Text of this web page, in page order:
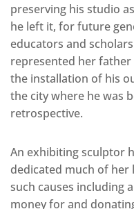
preserving his studio
he left it, for future
educators and
represented her father
the installation of his
the city where he was
retrospective.
An exhibiting sculptor
dedicated much of
such causes including
money for and